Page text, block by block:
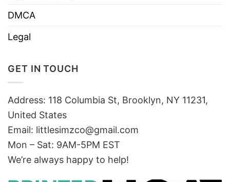
DMCA
Legal
GET IN TOUCH
Address: 118 Columbia St, Brooklyn, NY 11231,
United States
Email: littlesimzco@gmail.com
Mon – Sat: 9AM-5PM EST
We’re always happy to help!